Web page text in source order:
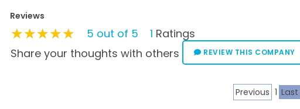
Reviews
★★★★★
★★★★★
★★★★★ 5 out of 5 1 Ratings
Share your thoughts with others
REVIEW THIS COMPANY
Previous 1